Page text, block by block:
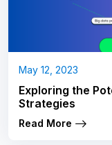
May 12, 2023
Exploring the
Strategies
Read More